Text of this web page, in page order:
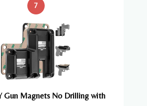
7
Gun Magnets No Drilling with